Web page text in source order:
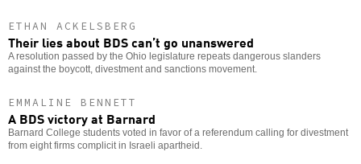
ETHAN ACKELSBERG
Their lies about BDS can’t go unanswered
A resolution passed by the Ohio legislature repeats dangerous slanders
against the boycott, divestment and sanctions movement.
EMMALINE BENNETT
A BDS victory at Barnard
Barnard College students voted in favor of a referendum calling for divestment
from eight firms complicit in Israeli apartheid.